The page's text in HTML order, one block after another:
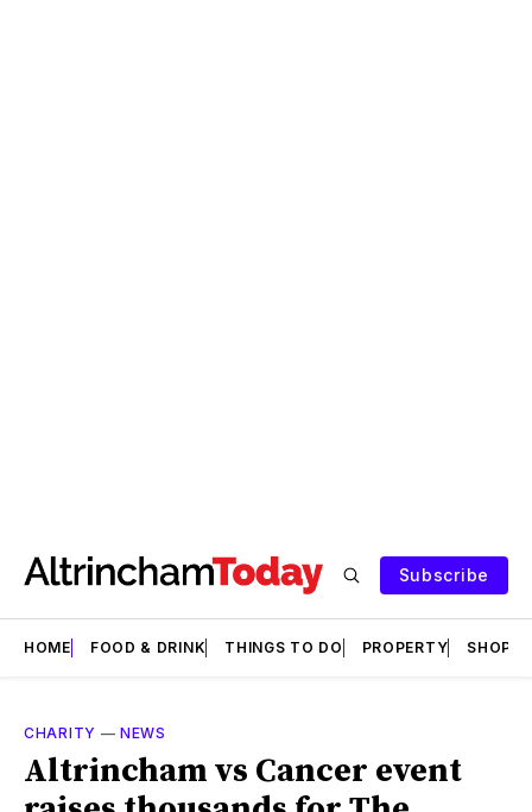
Subscribe
HOME FOOD & DRINK THINGS TO DO PROPERTY SHOPS
CHARITY —NEWS
Altrincham vs Cancer event